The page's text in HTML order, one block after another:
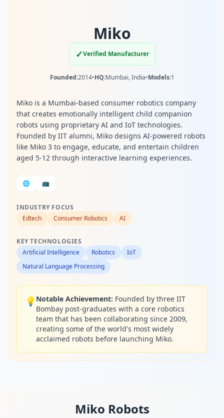
Miko
✓Verified Manufacturer
Founded:2014•HQ:Mumbai, India•Models:1
Miko is a Mumbai-based consumer robotics company
that creates emotionally intelligent child companion
robots using proprietary AI and IoT technologies.
Founded by IIT alumni, Miko designs AI-powered robots
like Miko 3 to engage, educate, and entertain children
aged 5-12 through interactive learning experiences.
🌐 📺
INDUSTRY FOCUS
Edtech
Consumer Robotics AI
KEY TECHNOLOGIES
Artificial Intelligence
Robotics
IoT
Natural Language Processing
💡 Notable Achievement: Founded by three IIT
Bombay post-graduates with a core robotics
team that has been collaborating since 2009,
creating some of the world's most widely
acclaimed robots before launching Miko.
Miko Robots